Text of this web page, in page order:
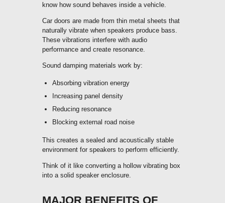
know how sound behaves inside a vehicle.
Car doors are made from thin metal sheets that
naturally vibrate when speakers produce bass.
These vibrations interfere with audio
performance and create resonance.
Sound damping materials work by:
Absorbing vibration energy
Increasing panel density
Reducing resonance
Blocking external road noise
This creates a sealed and acoustically stable
environment for speakers to perform efficiently.
Think of it like converting a hollow vibrating box
into a solid speaker enclosure.
MAJOR BENEFITS OF